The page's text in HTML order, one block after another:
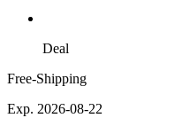
Deal
Free-Shipping
Exp. 2026-08-22